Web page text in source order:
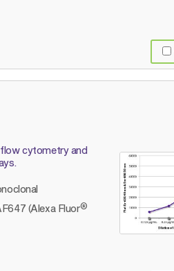
cytometry and
(Alexa Fluor®